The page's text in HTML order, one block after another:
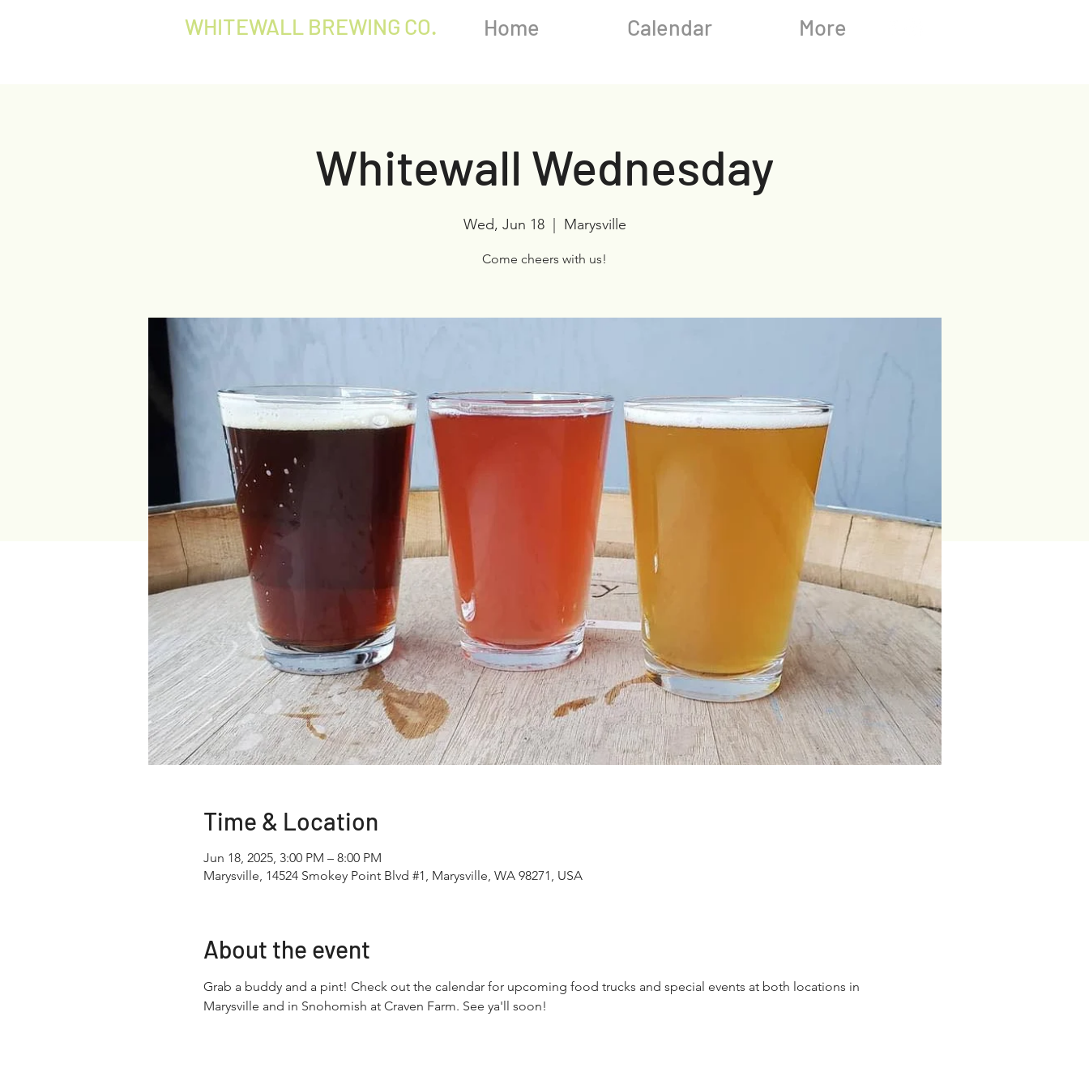
WHITEWALL BREWING CO. Home Calendar More
Whitewall Wednesday
Wed, Jun 18
  |
Marysville
Come cheers with us!
Time & Location
Jun 18, 2025, 3:00 PM – 8:00 PM
Marysville, 14524 Smokey Point Blvd #1, Marysville, WA 98271, USA
About the event
Grab a buddy and a pint! Check out the calendar for upcoming food trucks and special events at both locations in
Marysville and in Snohomish at Craven Farm. See ya'll soon!